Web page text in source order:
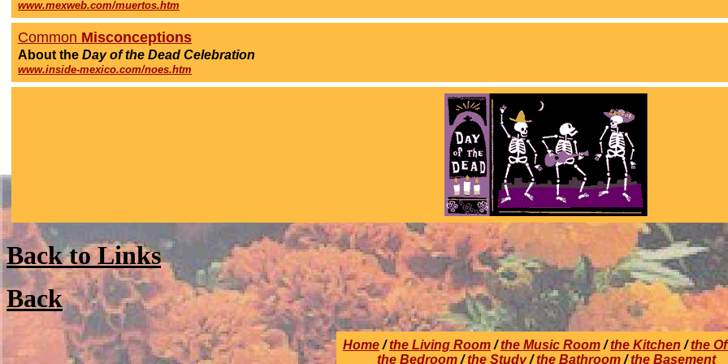
www.mexweb.com/muertos.htm
Common Misconceptions
About the Day of the Dead Celebration
www.inside-mexico.com/noes.htm
Back to Links
Back
Home /the Living Room /the Music Room /the Kitchen /the
the Bedroom /the Study/the Bathroom /the Basement